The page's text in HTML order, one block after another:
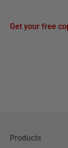
Get your free
Products